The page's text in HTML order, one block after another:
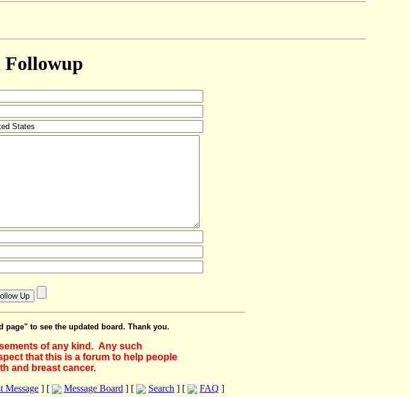
Followup
to see the updated board. Thank you.
of any kind. Any such
that this is a forum to help people
and breast cancer.
Message ] [ Message Board ] [ Search ] [ FAQ ]